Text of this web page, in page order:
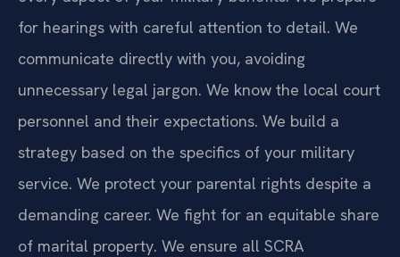
for hearings with careful attention to detail. We
communicate directly with you, avoiding
unnecessary legal jargon. We know the local court
personnel and their expectations. We build a
strategy based on the specifics of your military
service. We protect your parental rights despite a
demanding career. We fight for an equitable share
of marital property. We ensure all SCRA